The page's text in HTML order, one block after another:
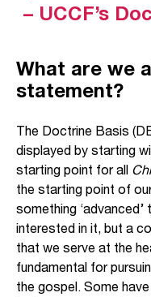
– UCCF’s
What are we
statement?
The Doctrine Basis
displayed by starting
starting point for all
the starting point of
something
interested in it, but a
that we serve at the
fundamental for
the gospel. Some